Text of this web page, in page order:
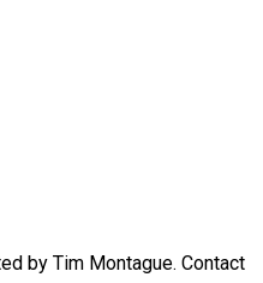
by Tim Montague. Contact